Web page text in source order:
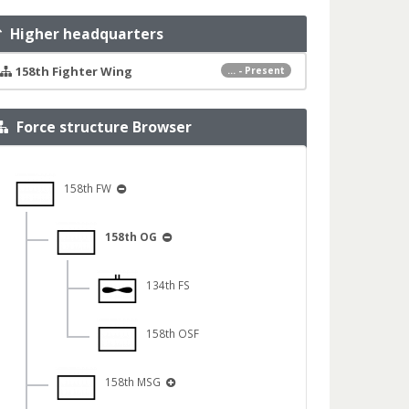
Higher headquarters
... - Present
158th Fighter Wing
Force structure Browser
158th FW
158th OG
134th FS
158th OSF
158th MSG